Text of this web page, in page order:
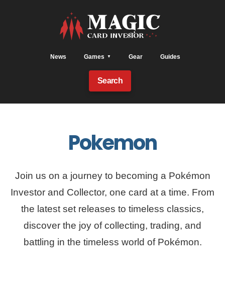
News Games Gear Guides
Search
Pokemon
Join us on a journey to becoming a Pokémon
Investor and Collector, one card at a time. From
the latest set releases to timeless classics,
discover the joy of collecting, trading, and
battling in the timeless world of Pokémon.